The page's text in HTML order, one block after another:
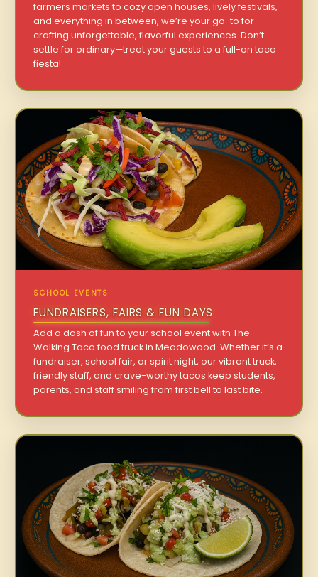
farmers markets to cozy open houses, lively festivals,
and everything in between, we’re your go-to for
crafting unforgettable, flavorful experiences. Don’t
settle for ordinary—treat your guests to a full-on taco
fiesta!
SCHOOL EVENTS
FUNDRAISERS, FAIRS & FUN DAYS
Add a dash of fun to your school event with The
Walking Taco food truck in Meadowood. Whether it’s a
fundraiser, school fair, or spirit night, our vibrant truck,
friendly staff, and crave-worthy tacos keep students,
parents, and staff smiling from first bell to last bite.